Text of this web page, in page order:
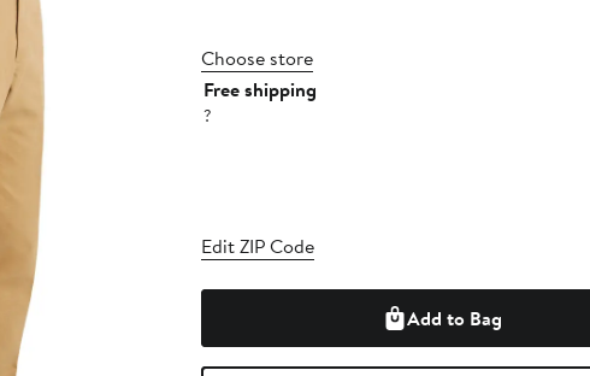
Choose store
Free shipping
?
Edit ZIP Code
Add to Bag